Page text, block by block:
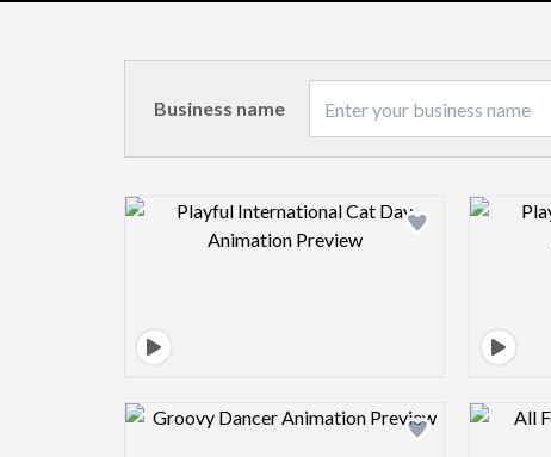
Business name
Design preview image
Design preview image